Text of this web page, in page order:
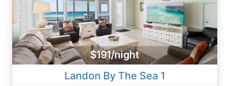
$191/night
Landon By The Sea 1